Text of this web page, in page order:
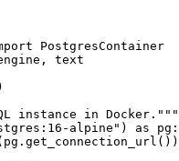
PostgresContainer
text
instance in Docker."""
alpine") as pg: